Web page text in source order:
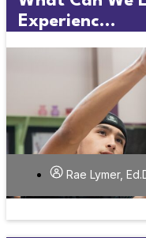
Experienc...
Rae Lymer,